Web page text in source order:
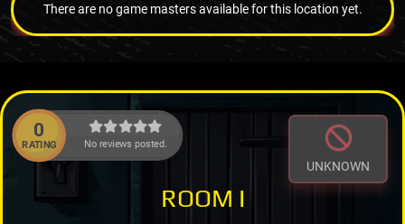
There are no game masters available for this location yet.
0
RATING No reviews posted.
UNKNOWN
ROOM I